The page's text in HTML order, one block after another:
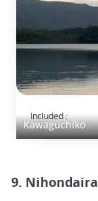
Kawaguchiko
Included :
9.